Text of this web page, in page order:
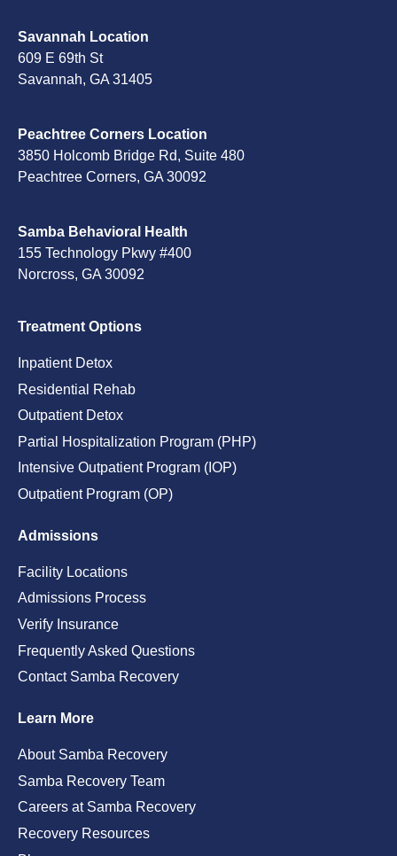
Savannah Location
609 E 69th St
Savannah, GA 31405
Peachtree Corners Location
3850 Holcomb Bridge Rd, Suite 480
Peachtree Corners, GA 30092
Samba Behavioral Health
155 Technology Pkwy #400
Norcross, GA 30092
Treatment Options
Inpatient Detox
Residential Rehab
Outpatient Detox
Partial Hospitalization Program (PHP)
Intensive Outpatient Program (IOP)
Outpatient Program (OP)
Admissions
Facility Locations
Admissions Process
Verify Insurance
Frequently Asked Questions
Contact Samba Recovery
Learn More
About Samba Recovery
Samba Recovery Team
Careers at Samba Recovery
Recovery Resources